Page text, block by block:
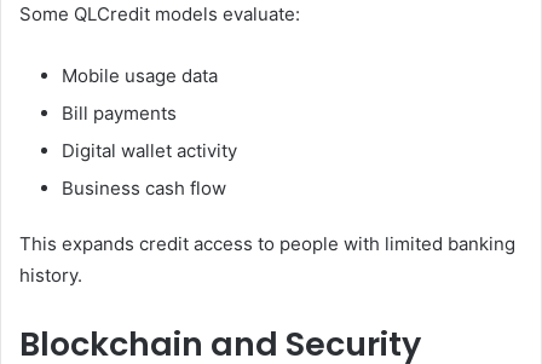
Some QLCredit models evaluate:
Mobile usage data
Bill payments
Digital wallet activity
Business cash flow
This expands credit access to people with limited banking
history.
Blockchain and Security